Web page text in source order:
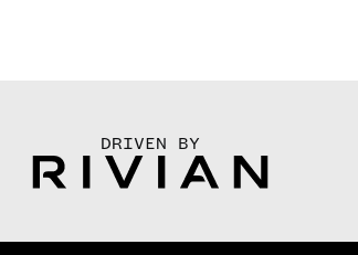
DRIVEN BY